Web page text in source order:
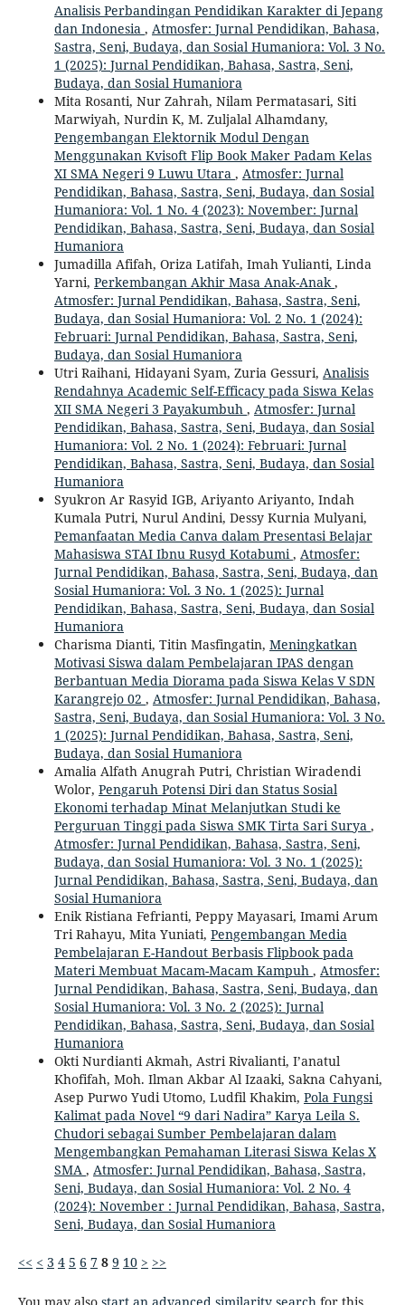
Analisis Perbandingan Pendidikan Karakter di Jepang
dan Indonesia , Atmosfer: Jurnal Pendidikan, Bahasa,
Sastra, Seni, Budaya, dan Sosial Humaniora: Vol. 3 No.
1 (2025): Jurnal Pendidikan, Bahasa, Sastra, Seni,
Budaya, dan Sosial Humaniora
Mita Rosanti, Nur Zahrah, Nilam Permatasari, Siti
Marwiyah, Nurdin K, M. Zuljalal Alhamdany,
Pengembangan Elektornik Modul Dengan
Menggunakan Kvisoft Flip Book Maker Padam Kelas
XI SMA Negeri 9 Luwu Utara , Atmosfer: Jurnal
Pendidikan, Bahasa, Sastra, Seni, Budaya, dan Sosial
Humaniora: Vol. 1 No. 4 (2023): November: Jurnal
Pendidikan, Bahasa, Sastra, Seni, Budaya, dan Sosial
Humaniora
Jumadilla Afifah, Oriza Latifah, Imah Yulianti, Linda
Yarni, Perkembangan Akhir Masa Anak-Anak,
Atmosfer: Jurnal Pendidikan, Bahasa, Sastra, Seni,
Budaya, dan Sosial Humaniora: Vol. 2 No. 1 (2024):
Februari: Jurnal Pendidikan, Bahasa, Sastra, Seni,
Budaya, dan Sosial Humaniora
Utri Raihani, Hidayani Syam, Zuria Gessuri, Analisis
Rendahnya Academic Self-Efficacy pada Siswa Kelas
XII SMA Negeri 3 Payakumbuh , Atmosfer: Jurnal
Pendidikan, Bahasa, Sastra, Seni, Budaya, dan Sosial
Humaniora: Vol. 2 No. 1 (2024): Februari: Jurnal
Pendidikan, Bahasa, Sastra, Seni, Budaya, dan Sosial
Humaniora
Syukron Ar Rasyid IGB, Ariyanto Ariyanto, Indah
Kumala Putri, Nurul Andini, Dessy Kurnia Mulyani,
Pemanfaatan Media Canva dalam Presentasi Belajar
Mahasiswa STAI Ibnu Rusyd Kotabumi, Atmosfer:
Jurnal Pendidikan, Bahasa, Sastra, Seni, Budaya, dan
Sosial Humaniora: Vol. 3 No. 1 (2025): Jurnal
Pendidikan, Bahasa, Sastra, Seni, Budaya, dan Sosial
Humaniora
Charisma Dianti, Titin Masfingatin, Meningkatkan
Motivasi Siswa dalam Pembelajaran IPAS dengan
Berbantuan Media Diorama pada Siswa Kelas V SDN
Karangrejo 02 , Atmosfer: Jurnal Pendidikan, Bahasa,
Sastra, Seni, Budaya, dan Sosial Humaniora: Vol. 3 No.
1 (2025): Jurnal Pendidikan, Bahasa, Sastra, Seni,
Budaya, dan Sosial Humaniora
Amalia Alfath Anugrah Putri, Christian Wiradendi
Wolor, Pengaruh Potensi Diri dan Status Sosial
Ekonomi terhadap Minat Melanjutkan Studi ke
Perguruan Tinggi pada Siswa SMK Tirta Sari Surya ,
Atmosfer: Jurnal Pendidikan, Bahasa, Sastra, Seni,
Budaya, dan Sosial Humaniora: Vol. 3 No. 1 (2025):
Jurnal Pendidikan, Bahasa, Sastra, Seni, Budaya, dan
Sosial Humaniora
Enik Ristiana Fefrianti, Peppy Mayasari, Imami Arum
Tri Rahayu, Mita Yuniati, Pengembangan Media
Pembelajaran E-Handout Berbasis Flipbook pada
Materi Membuat Macam-Macam Kampuh , Atmosfer:
Jurnal Pendidikan, Bahasa, Sastra, Seni, Budaya, dan
Sosial Humaniora: Vol. 3 No. 2 (2025): Jurnal
Pendidikan, Bahasa, Sastra, Seni, Budaya, dan Sosial
Humaniora
Okti Nurdianti Akmah, Astri Rivalianti, I’anatul
Khofifah, Moh. Ilman Akbar Al Izaaki, Sakna Cahyani,
Asep Purwo Yudi Utomo, Ludfil Khakim, Pola Fungsi
Kalimat pada Novel “9 dari Nadira” Karya Leila S.
Chudori sebagai Sumber Pembelajaran dalam
Mengembangkan Pemahaman Literasi Siswa Kelas X
SMA , Atmosfer: Jurnal Pendidikan, Bahasa, Sastra,
Seni, Budaya, dan Sosial Humaniora: Vol. 2 No. 4
(2024): November : Jurnal Pendidikan, Bahasa, Sastra,
Seni, Budaya, dan Sosial Humaniora
<< < 3 4 5 6 7 8 9 10 > >>